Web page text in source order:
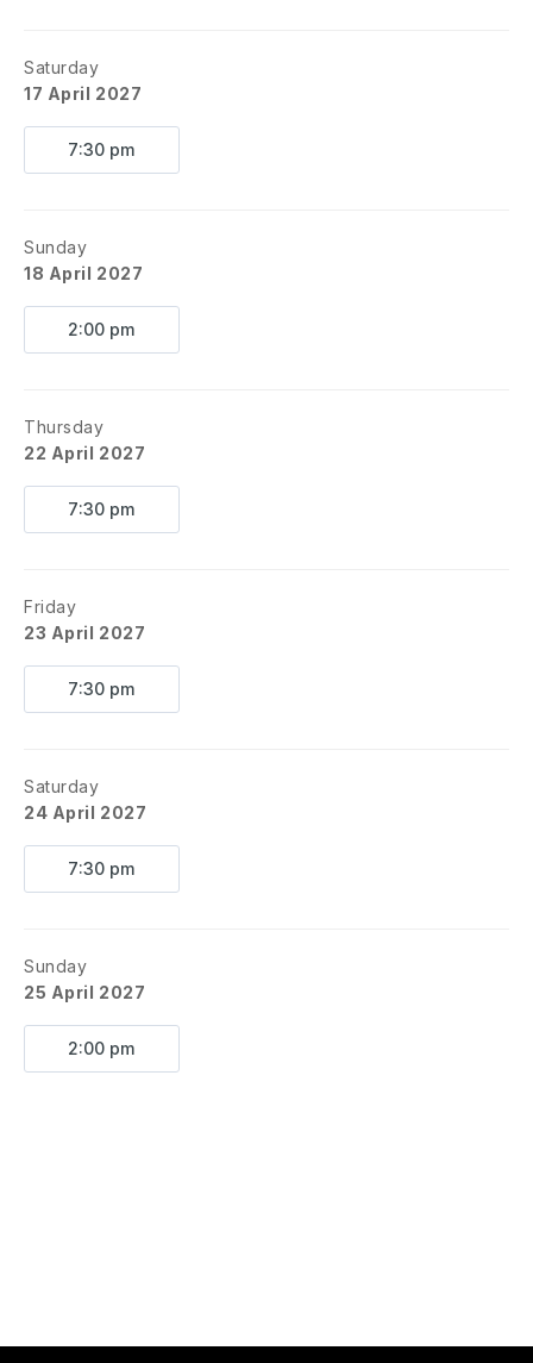
Saturday
17 April 2027
7:30 pm
Sunday
18 April 2027
2:00 pm
Thursday
22 April 2027
7:30 pm
Friday
23 April 2027
7:30 pm
Saturday
24 April 2027
7:30 pm
Sunday
25 April 2027
2:00 pm